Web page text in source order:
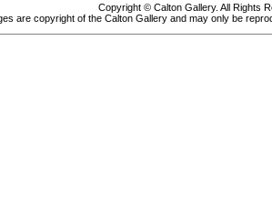
Copyright © Calton Gallery. All Rights
are copyright of the Calton Gallery and may only be